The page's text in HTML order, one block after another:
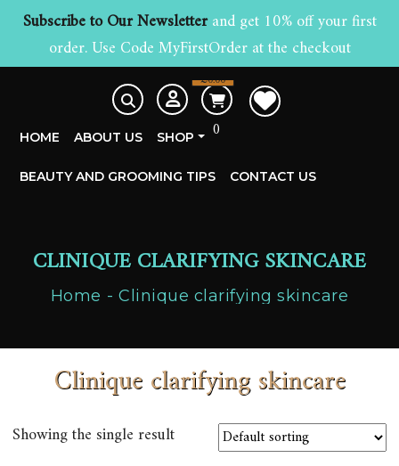
Subscribe to Our Newsletterand get 10% off your first
order. Use Code MyFirstOrder at the checkout
HOME ABOUT US SHOP
BEAUTY AND GROOMING TIPS CONTACT US
0
£0.00
CLINIQUE CLARIFYING SKINCARE
Home Clinique clarifying skincare
Clinique clarifying skincare
Showing the single result